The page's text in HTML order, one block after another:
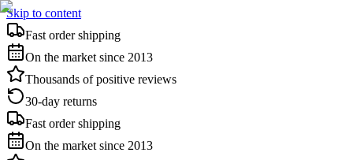
Skip to content
Fast order shipping
On the market since 2013
Thousands of positive reviews
30-day returns
Fast order shipping
On the market since 2013